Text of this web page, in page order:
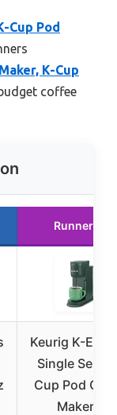
Cup Pod
K-Cup
coffee
Runner Up
Keurig K-
Single Serve
Cup Pod
Maker, 3